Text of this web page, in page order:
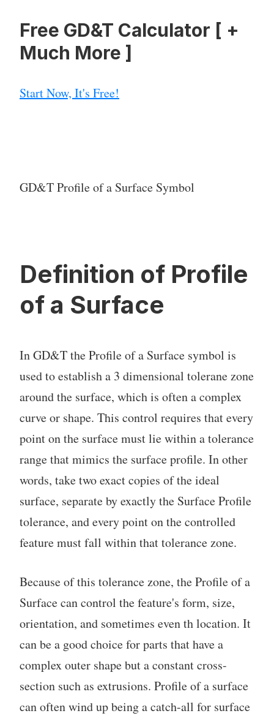
Free GD&T Calculator [ +
Much More ]
Start Now, It's Free!
GD&T Profile of a Surface Symbol
Definition of Profile
of a Surface
In GD&T the Profile of a Surface symbol is
used to establish a 3 dimensional tolerane zone
around the surface, which is often a complex
curve or shape. This control requires that every
point on the surface must lie within a tolerance
range that mimics the surface profile. In other
words, take two exact copies of the ideal
surface, separate by exactly the Surface Profile
tolerance, and every point on the controlled
feature must fall within that tolerance zone.
Because of this tolerance zone, the Profile of a
Surface can control the feature's form, size,
orientation, and sometimes even th location. It
can be a good choice for parts that have a
complex outer shape but a constant cross-
section such as extrusions. Profile of a surface
can often wind up being a catch-all for surface